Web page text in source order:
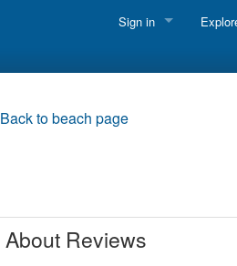
Sign in
Back to beach page
About Reviews